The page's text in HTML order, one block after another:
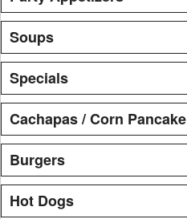
Soups
Specials
Cachapas / Corn Pancake
Burgers
Hot Dogs